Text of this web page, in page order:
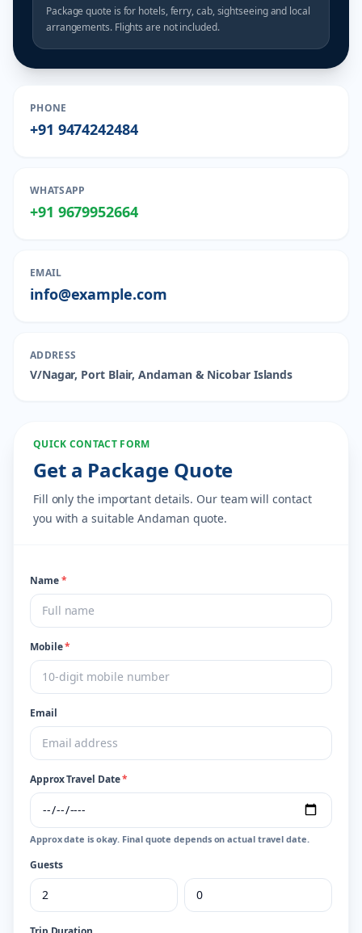
Package quote is for hotels, ferry, cab, sightseeing and local
arrangements. Flights are not included.
PHONE
+91 9474242484
WHATSAPP
+91 9679952664
EMAIL
info@example.com
ADDRESS
V/Nagar, Port Blair, Andaman & Nicobar Islands
QUICK CONTACT FORM
Get a Package Quote
Fill only the important details. Our team will contact
you with a suitable Andaman quote.
Name*
Mobile*
Email
Approx Travel Date*
Approx date is okay. Final quote depends on actual travel date.
Guests